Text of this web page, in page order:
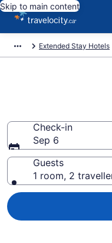
Skip to main content
Extended Stay Hotels
Check-in
Sep 6
Guests
1 room, 2